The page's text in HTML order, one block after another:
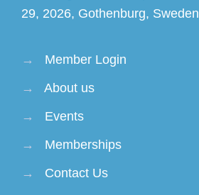
29, 2026, Gothenburg, Sweden
→
Member Login
→
About us
→
Events
→
Memberships
→
Contact Us